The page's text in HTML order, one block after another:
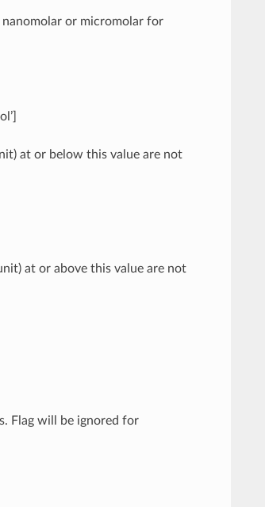
or micromolar for
at or below this value are not
at or above this value are not
Flag will be ignored for